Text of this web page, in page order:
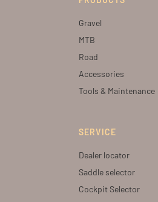
Gravel
MTB
Road
Accessories
Tools & Maintenance
SERVICE
Dealer locator
Saddle selector
Cockpit Selector